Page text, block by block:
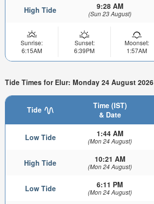
High Tide 9:28 AM
(Sun 23 August)
Sunrise:
6:15AM
Sunset:
6:39PM
Moonset:
1:57AM
Tide Times for Elur: Monday 24 August 2026
Tide
Time (IST)
& Date
Low Tide 1:44 AM
(Mon 24 August)
High Tide 10:21 AM
(Mon 24 August)
Low Tide 6:11 PM
(Mon 24 August)